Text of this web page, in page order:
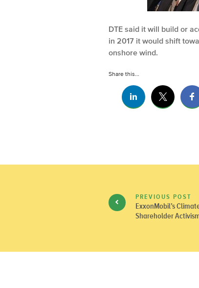
DTE said it will build or
in 2017 it would shift
onshore wind.
Share this...
PREVIOUS POST
ExxonMobil’s
Shareholder